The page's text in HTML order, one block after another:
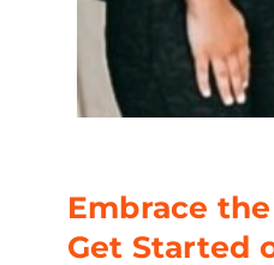
Embrace
Get Started